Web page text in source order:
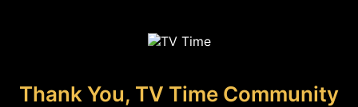
Thank You, TV Time Community